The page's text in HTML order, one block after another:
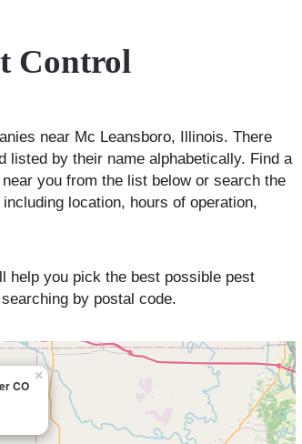
Control
near Mc Leansboro, Illinois. There
listed by their name alphabetically. Find a
you from the list below or search the
location, hours of operation,
help you pick the best possible pest
by postal code.
CO
×